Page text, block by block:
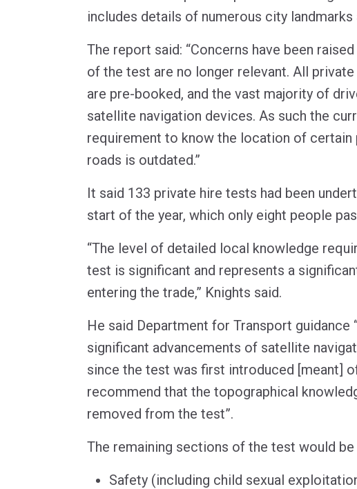
includes details of numerous city landmarks
The report said: “Concerns have been
of the test are no longer relevant. All private
are pre-booked, and the vast majority of
satellite navigation devices. As such the
requirement to know the location of certain
roads is outdated.”
It said 133 private hire tests had been
start of the year, which only eight people
“The level of detailed local knowledge
test is significant and represents a
entering the trade,” Knights said.
He said Department for Transport guidance
significant advancements of satellite
since the test was first introduced [meant]
recommend that the topographical
removed from the test”.
The remaining sections of the test would
Safety (including child sexual